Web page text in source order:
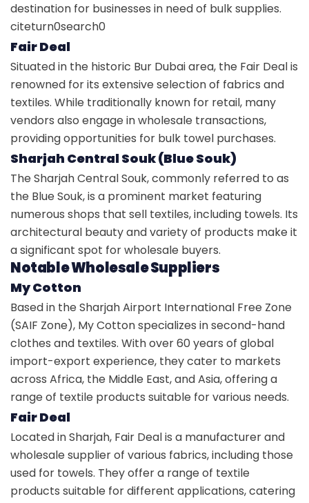
destination for businesses in need of bulk supplies.
citeturn0search0
Fair Deal
Situated in the historic Bur Dubai area, the Fair Deal is
renowned for its extensive selection of fabrics and
textiles. While traditionally known for retail, many
vendors also engage in wholesale transactions,
providing opportunities for bulk towel purchases.
Sharjah Central Souk (Blue Souk)
The Sharjah Central Souk, commonly referred to as
the Blue Souk, is a prominent market featuring
numerous shops that sell textiles, including towels. Its
architectural beauty and variety of products make it
a significant spot for wholesale buyers.
Notable Wholesale Suppliers
My Cotton
Based in the Sharjah Airport International Free Zone
(SAIF Zone), My Cotton specializes in second-hand
clothes and textiles. With over 60 years of global
import-export experience, they cater to markets
across Africa, the Middle East, and Asia, offering a
range of textile products suitable for various needs.
Fair Deal
Located in Sharjah, Fair Deal is a manufacturer and
wholesale supplier of various fabrics, including those
used for towels. They offer a range of textile
products suitable for different applications, catering